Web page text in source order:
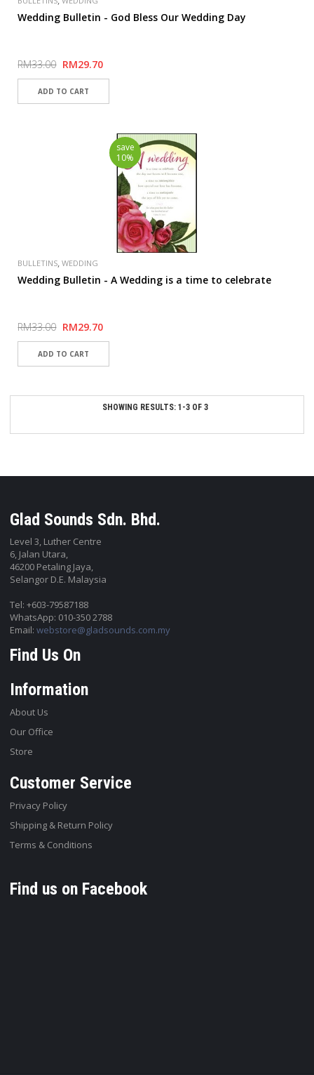
Wedding Bulletin - God Bless Our Wedding Day
RM33.00 RM29.70
save
10%
BULLETINS,WEDDING
Wedding Bulletin - A Wedding is a time to celebrate
RM33.00 RM29.70
SHOWING RESULTS: 1-3 OF 3
Glad Sounds Sdn. Bhd.
Level 3, Luther Centre
6, Jalan Utara,
46200 Petaling Jaya,
Selangor D.E. Malaysia
Tel: +603-79587188
WhatsApp: 010-350 2788
Email:webstore@gladsounds.com.my
Find Us On
Information
About Us
Our Office
Store
Customer Service
Privacy Policy
Shipping & Return Policy
Terms & Conditions
Find us on Facebook